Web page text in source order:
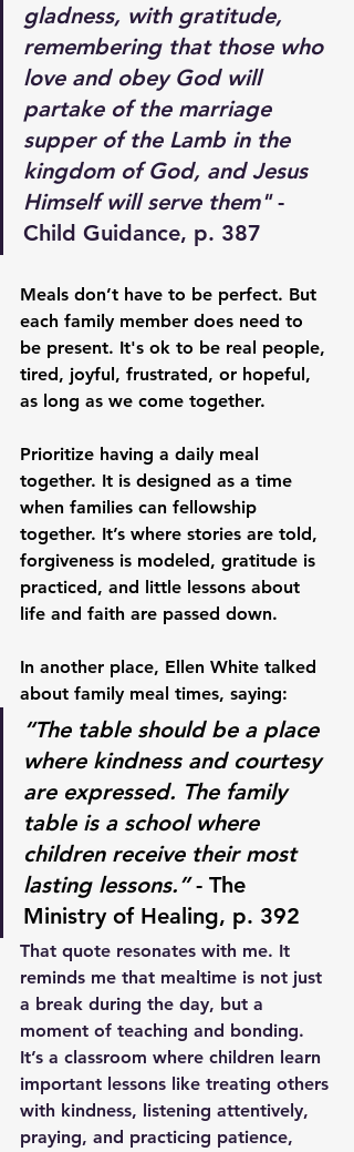
gladness, with gratitude,
remembering that those who
love and obey God will
partake of the marriage
supper of the Lamb in the
kingdom of God, and Jesus
Himself will serve them" -
Child Guidance, p. 387
Meals don’t have to be perfect. But
each family member does need to
be present. It's ok to be real people,
tired, joyful, frustrated, or hopeful,
as long as we come together.
Prioritize having a daily meal
together. It is designed as a time
when families can fellowship
together. It’s where stories are told,
forgiveness is modeled, gratitude is
practiced, and little lessons about
life and faith are passed down.
In another place, Ellen White talked
about family meal times, saying:
“The table should be a place
where kindness and courtesy
are expressed. The family
table is a school where
children receive their most
lasting lessons.” - The
Ministry of Healing, p. 392
That quote resonates with me. It
reminds me that mealtime is not just
a break during the day, but a
moment of teaching and bonding.
It’s a classroom where children learn
important lessons like treating others
with kindness, listening attentively,
praying, and practicing patience,